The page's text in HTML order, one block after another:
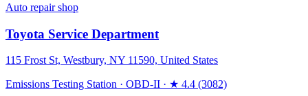
Auto repair shop
Toyota Service Department
115 Frost St, Westbury, NY 11590, United States
Emissions Testing Station · OBD-II · ★ 4.4 (3082)